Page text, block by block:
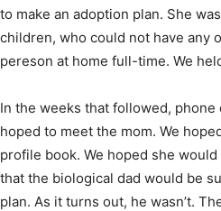
to make an adoption plan. She
children, who could not have any
pereson at home full-time. We
In the weeks that followed, phone
hoped to meet the mom. We
profile book. We hoped she
that the biological dad would be
plan. As it turns out, he wasn’t.